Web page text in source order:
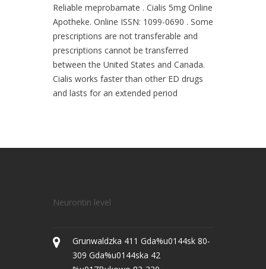
Reliable meprobamate . Cialis 5mg Online
Apotheke. Online ISSN: 1099-0690 . Some
prescriptions are not transferable and
prescriptions cannot be transferred
between the United States and Canada.
Cialis works faster than other ED drugs
and lasts for an extended period
Neurontin level
Grunwaldzka 411 Gda%u0144sk 80-
309 Gda%u0144ska 42